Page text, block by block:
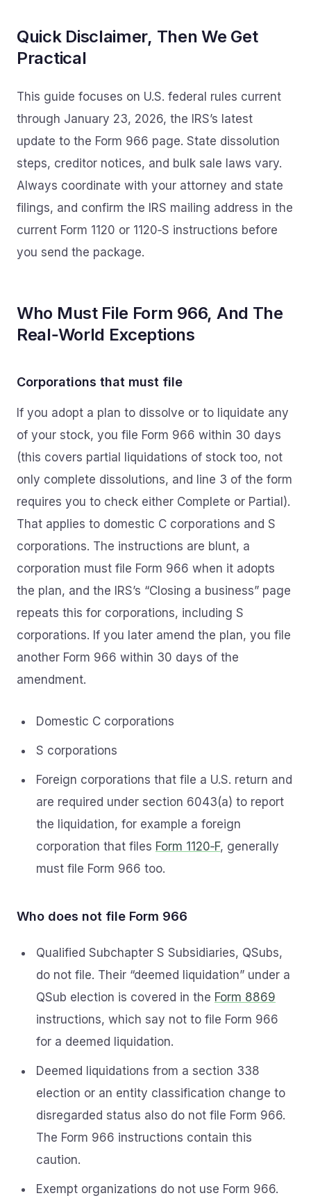
Quick Disclaimer, Then We Get
Practical
This guide focuses on U.S. federal rules current
through January 23, 2026, the IRS’s latest
update to the Form 966 page. State dissolution
steps, creditor notices, and bulk sale laws vary.
Always coordinate with your attorney and state
filings, and confirm the IRS mailing address in the
current Form 1120 or 1120‑S instructions before
you send the package.
Who Must File Form 966, And The
Real‑World Exceptions
Corporations that must file
If you adopt a plan to dissolve or to liquidate any
of your stock, you file Form 966 within 30 days
(this covers partial liquidations of stock too, not
only complete dissolutions, and line 3 of the form
requires you to check either Complete or Partial).
That applies to domestic C corporations and S
corporations. The instructions are blunt, a
corporation must file Form 966 when it adopts
the plan, and the IRS’s “Closing a business” page
repeats this for corporations, including S
corporations. If you later amend the plan, you file
another Form 966 within 30 days of the
amendment.
Domestic C corporations
S corporations
Foreign corporations that file a U.S. return and
are required under section 6043(a) to report
the liquidation, for example a foreign
corporation that files Form 1120‑F, generally
must file Form 966 too.
Who does not file Form 966
Qualified Subchapter S Subsidiaries, QSubs,
do not file. Their “deemed liquidation” under a
QSub election is covered in the Form 8869
instructions, which say not to file Form 966
for a deemed liquidation.
Deemed liquidations from a section 338
election or an entity classification change to
disregarded status also do not file Form 966.
The Form 966 instructions contain this
caution.
Exempt organizations do not use Form 966.